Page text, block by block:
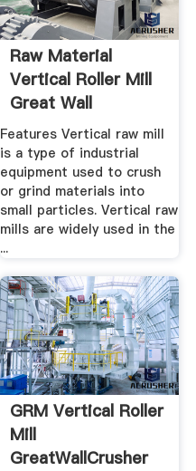
Raw Material
Vertical Roller Mill
Great Wall
Corporation
Features Vertical raw mill
is a type of industrial
equipment used to crush
or grind materials into
small particles. Vertical raw
mills are widely used in the
...
GRM Vertical Roller
Mill
GreatWallCrusher